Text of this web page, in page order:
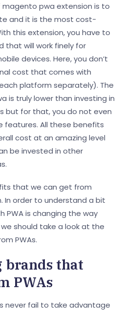
pwa extension is to
and it is the most cost-
this extension, you have to
that will work finely for
devices. Here, you don’t
cost that comes with
platform separately). The
is truly lower than investing in
but for that, you do not even
features. All these benefits
cost at an amazing level
be invested in other
that we can get from
In order to understand a bit
PWA is changing the way
should take a look at the
PWAs.
brands that
PWAs
never fail to take advantage